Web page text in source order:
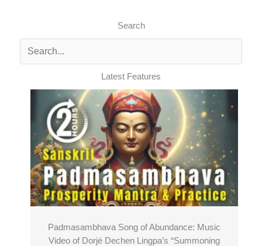
Search
Latest Features
Padmasambhava Song of Abundance: Music
Video of Dorjé Dechen Lingpa’s “Summoning